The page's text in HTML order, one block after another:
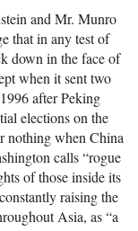
and Mr. Munro
that in any test of
down in the face of
when it sent two
after Peking
elections on the
nothing when China
calls “rogue
of those inside its
raising the
Asia, as “a